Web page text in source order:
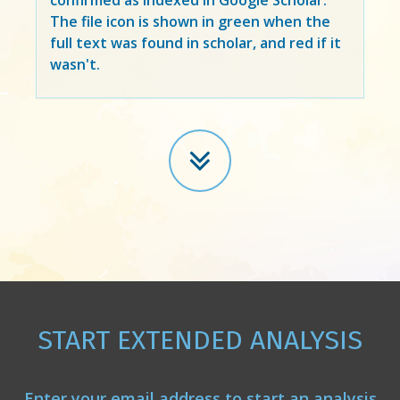
The file icon is shown in green when the
full text was found in scholar, and red if it
wasn't.
START EXTENDED ANALYSIS